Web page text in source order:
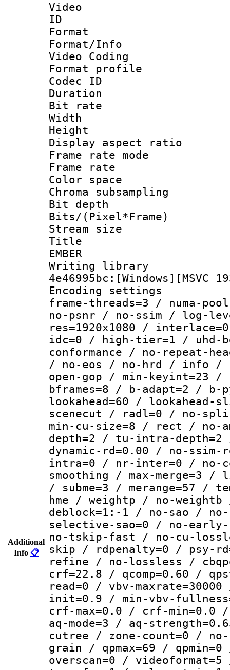
Additional
Info 📋
Video
ID
Format :
Format/Info
Video Coding
Format profile :
Codec ID :
Duration :
Bit rate :
Width : 1
Height : 1
Display
Frame rate
Frame rate
Color
Chroma
Bit depth
Bits/
Stream size :
Title :
EMBER
Writing library
Encoding
frame-threads=3 / numa-
no-psnr / no-ssim / log-
res=1920x1080 /
idc=0 / high-tier=1 / uhd-
conformance / no-repeat-
/ no-eos / no-hrd / info /
open-gop / min-keyint=23 /
bframes=8 / b-adapt=2 /
lookahead=60 /
scenecut / radl=0 / no-
min-cu-size=8 / rect / no-
depth=2 / tu-intra-
dynamic-rd=0.00 / no-
intra=0 / nr-inter=0 / no-
smoothing / max-merge=3
/ subme=3 / merange=57 /
hme / weightp / no-
deblock=1:-1 / no-sao /
selective-sao=0 / no-
no-tskip-fast / no-cu-
skip / rdpenalty=0 / psy-
refine / no-lossless /
crf=22.8 / qcomp=0.60 /
read=0 / vbv-
init=0.9 / min-vbv-
crf-max=0.0 / crf-
aq-mode=3 / aq-
cutree / zone-count=0 /
grain / qpmax=69 /
overscan=0 /